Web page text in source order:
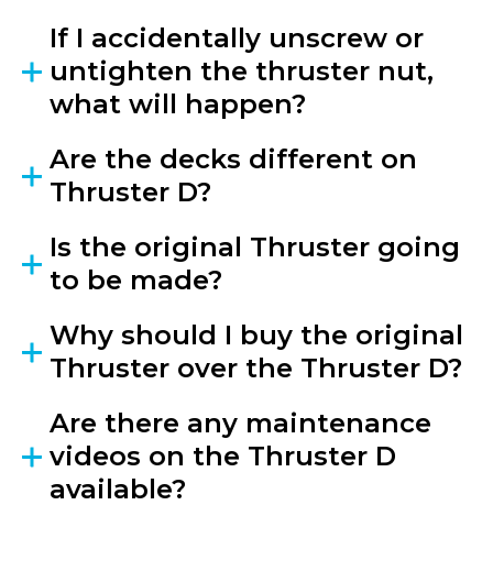
If I accidentally unscrew or
untighten the thruster nut,
what will happen?
Are the decks different on
Thruster D?
Is the original Thruster going
to be made?
Why should I buy the original
Thruster over the Thruster D?
Are there any maintenance
videos on the Thruster D
available?